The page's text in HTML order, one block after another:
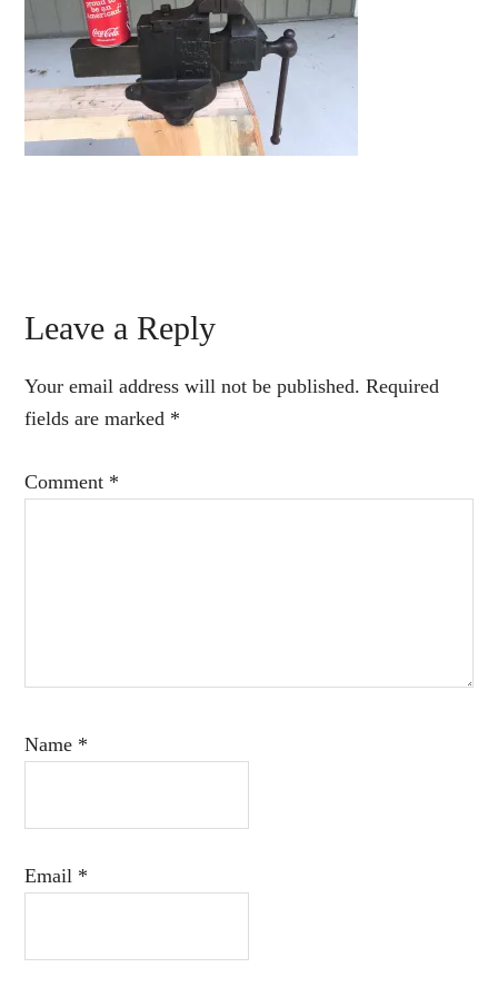
Reader
Interactions
Leave a Reply
Your email address will not be published. Required
fields are marked *
Comment *
Name *
Email *